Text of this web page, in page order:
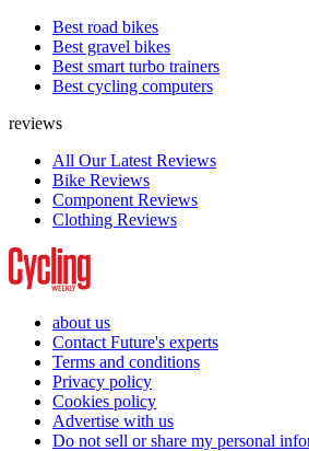
Best road bikes
Best gravel bikes
Best smart turbo trainers
Best cycling computers
reviews
All Our Latest Reviews
Bike Reviews
Component Reviews
Clothing Reviews
about us
Contact Future's experts
Terms and conditions
Privacy policy
Cookies policy
Advertise with us
Do not sell or share my personal